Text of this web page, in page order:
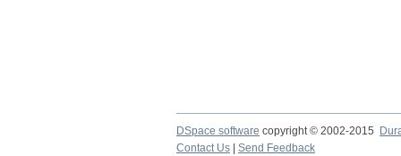
DSpace software copyright © 2002-2015
Contact Us
Send Feedback